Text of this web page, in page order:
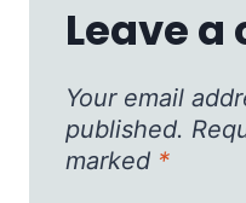
Leave
Your email
published.
marked *